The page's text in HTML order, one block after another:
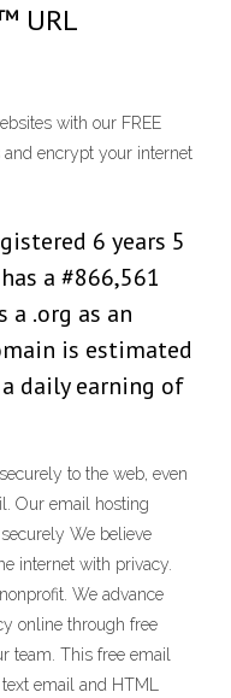
URL
with our FREE
and encrypt your internet
6 years 5
a #866,561
a .org as an
is estimated
daily earning of
to the web, even
Our email hosting
We believe
internet with privacy.
We advance
online through free
team. This free email
email and HTML